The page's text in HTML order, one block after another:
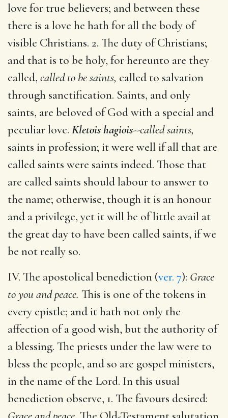
love for true believers; and between these
there is a love he hath for all the body of
visible Christians. 2. The duty of Christians;
and that is to be holy, for hereunto are they
called, called to be saints, called to salvation
through sanctification. Saints, and only
saints, are beloved of God with a special and
peculiar love. Kletois hagiois--called saints,
saints in profession; it were well if all that are
called saints were saints indeed. Those that
are called saints should labour to answer to
the name; otherwise, though it is an honour
and a privilege, yet it will be of little avail at
the great day to have been called saints, if we
be not really so.
IV. The apostolical benediction (ver. 7): Grace
to you and peace. This is one of the tokens in
every epistle; and it hath not only the
affection of a good wish, but the authority of
a blessing. The priests under the law were to
bless the people, and so are gospel ministers,
in the name of the Lord. In this usual
benediction observe, 1. The favours desired: